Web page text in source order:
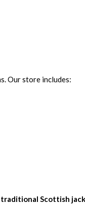
Our store includes:
traditional Scottish